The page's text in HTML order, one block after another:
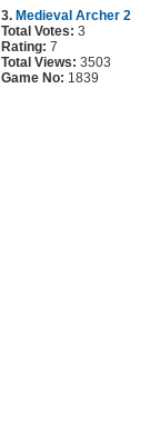
3. Medieval Archer 2
Total Votes: 3
Rating: 7
Total Views: 3503
Game No: 1839